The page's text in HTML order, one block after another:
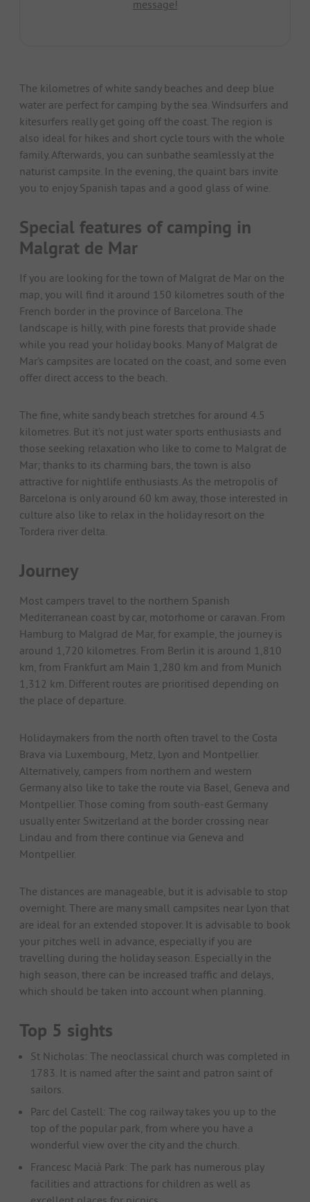
message!
The kilometres of white sandy beaches and deep blue
water are perfect for camping by the sea. Windsurfers and
kitesurfers really get going off the coast. The region is
also ideal for hikes and short cycle tours with the whole
family. Afterwards, you can sunbathe seamlessly at the
naturist campsite. In the evening, the quaint bars invite
you to enjoy Spanish tapas and a good glass of wine.
Special features of camping in
Malgrat de Mar
If you are looking for the town of Malgrat de Mar on the
map, you will find it around 150 kilometres south of the
French border in the province of Barcelona. The
landscape is hilly, with pine forests that provide shade
while you read your holiday books. Many of Malgrat de
Mar's campsites are located on the coast, and some even
offer direct access to the beach.
The fine, white sandy beach stretches for around 4.5
kilometres. But it's not just water sports enthusiasts and
those seeking relaxation who like to come to Malgrat de
Mar; thanks to its charming bars, the town is also
attractive for nightlife enthusiasts. As the metropolis of
Barcelona is only around 60 km away, those interested in
culture also like to relax in the holiday resort on the
Tordera river delta.
Journey
Most campers travel to the northern Spanish
Mediterranean coast by car, motorhome or caravan. From
Hamburg to Malgrad de Mar, for example, the journey is
around 1,720 kilometres. From Berlin it is around 1,810
km, from Frankfurt am Main 1,280 km and from Munich
1,312 km. Different routes are prioritised depending on
the place of departure.
Holidaymakers from the north often travel to the Costa
Brava via Luxembourg, Metz, Lyon and Montpellier.
Alternatively, campers from northern and western
Germany also like to take the route via Basel, Geneva and
Montpellier. Those coming from south-east Germany
usually enter Switzerland at the border crossing near
Lindau and from there continue via Geneva and
Montpellier.
The distances are manageable, but it is advisable to stop
overnight. There are many small campsites near Lyon that
are ideal for an extended stopover. It is advisable to book
your pitches well in advance, especially if you are
travelling during the holiday season. Especially in the
high season, there can be increased traffic and delays,
which should be taken into account when planning.
Top 5 sights
St Nicholas: The neoclassical church was completed in
1783. It is named after the saint and patron saint of
sailors.
Parc del Castell: The cog railway takes you up to the
top of the popular park, from where you have a
wonderful view over the city and the church.
Francesc Macià Park: The park has numerous play
facilities and attractions for children as well as